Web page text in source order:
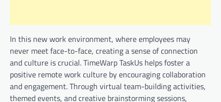
In this new work environment, where employees may
never meet face-to-face, creating a sense of connection
and culture is crucial. TimeWarp TaskUs helps foster a
positive remote work culture by encouraging collaboration
and engagement. Through virtual team-building activities,
themed events, and creative brainstorming sessions,